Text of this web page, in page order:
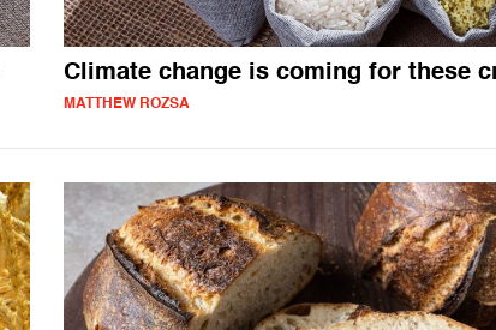
Climate change is coming for these
MATTHEW ROZSA